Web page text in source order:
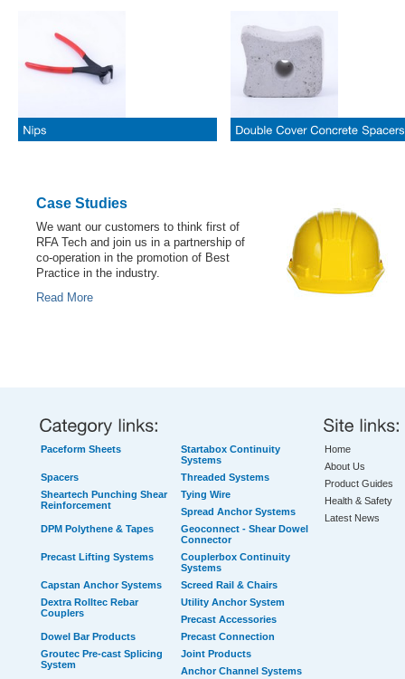
Case Studies
We want our customers to think first of
RFA Tech and join us in a partnership of
co-operation in the promotion of Best
Practice in the industry.
Read More
Paceform Sheets
Startabox Continuity
Systems
Spacers
Threaded Systems
Sheartech Punching Shear
Reinforcement
Tying Wire
Spread Anchor Systems
DPM Polythene & Tapes
Geoconnect - Shear Dowel
Connector
Precast Lifting Systems
Couplerbox Continuity
Systems
Capstan Anchor Systems
Screed Rail & Chairs
Dextra Rolltec Rebar
Couplers
Utility Anchor System
Precast Accessories
Dowel Bar Products
Precast Connection
Groutec Pre-cast Splicing
System
Joint Products
Anchor Channel Systems
Home
About Us
Product Guides
Health & Safety
Latest News